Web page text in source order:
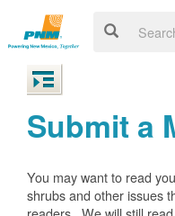
Submit a
You may want to read
shrubs and other issues